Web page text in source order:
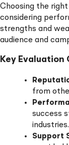
Choosing the
considering
strengths and
audience and
Key
from
success
industries.
Support